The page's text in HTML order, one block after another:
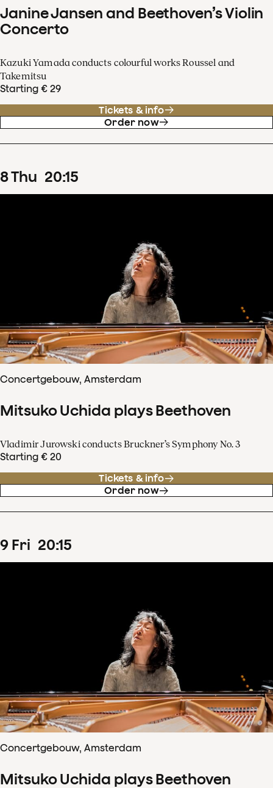
Janine Jansen and Beethoven’s Violin
Concerto
Kazuki Yamada conducts colourful works Roussel and
Takemitsu
Starting € 29
Tickets & info
Order now
8Thu 20:15
Concertgebouw, Amsterdam
Mitsuko Uchida plays Beethoven
Vladimir Jurowski conducts Bruckner’s Symphony No. 3
Starting € 20
Tickets & info
Order now
9 Fri 20:15
Concertgebouw, Amsterdam
Mitsuko Uchida plays Beethoven